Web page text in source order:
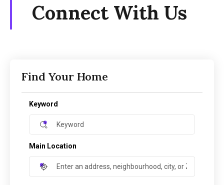
Connect With Us
Find Your Home
Keyword
Main Location